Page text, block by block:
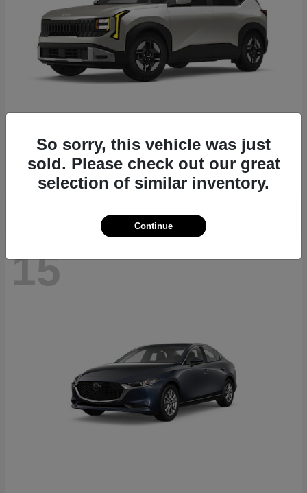
2027 KiaSeltos
Starting at $26,135
Disclosure
15
So sorry, this vehicle was just
sold. Please check out our great
selection of similar inventory.
Continue